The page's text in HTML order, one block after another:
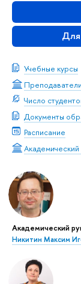
Для
Учебные курсы
Преподаватели
Число
Документы
Расписание
Академический
Никитин Максим